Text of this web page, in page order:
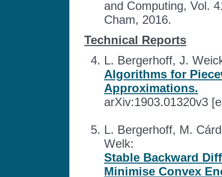
and Computing, Vol.
Cham, 2016.
Technical Reports
L. Bergerhoff, J.
Algorithms for
Approximations.
arXiv:1903.01320v3
L. Bergerhoff, M.
Welk:
Stable Backward
Minimise Convex